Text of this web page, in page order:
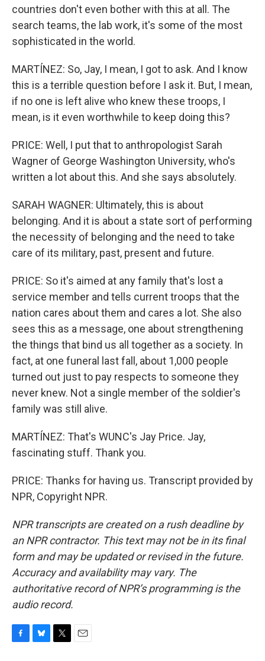
countries don't even bother with this at all. The
search teams, the lab work, it's some of the most
sophisticated in the world.
MARTÍNEZ: So, Jay, I mean, I got to ask. And I know
this is a terrible question before I ask it. But, I mean,
if no one is left alive who knew these troops, I
mean, is it even worthwhile to keep doing this?
PRICE: Well, I put that to anthropologist Sarah
Wagner of George Washington University, who's
written a lot about this. And she says absolutely.
SARAH WAGNER: Ultimately, this is about
belonging. And it is about a state sort of performing
the necessity of belonging and the need to take
care of its military, past, present and future.
PRICE: So it's aimed at any family that's lost a
service member and tells current troops that the
nation cares about them and cares a lot. She also
sees this as a message, one about strengthening
the things that bind us all together as a society. In
fact, at one funeral last fall, about 1,000 people
turned out just to pay respects to someone they
never knew. Not a single member of the soldier's
family was still alive.
MARTÍNEZ: That's WUNC's Jay Price. Jay,
fascinating stuff. Thank you.
PRICE: Thanks for having us. Transcript provided by
NPR, Copyright NPR.
NPR transcripts are created on a rush deadline by
an NPR contractor. This text may not be in its final
form and may be updated or revised in the future.
Accuracy and availability may vary. The
authoritative record of NPR’s programming is the
audio record.